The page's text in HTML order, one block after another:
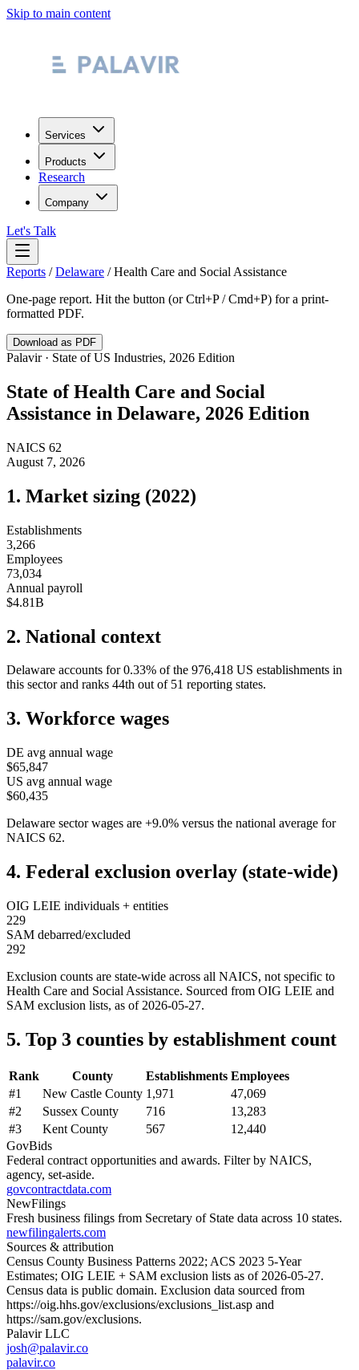
Skip to main content
Services
Products
Research
Company
Let's Talk
Reports /Delaware /Health Care and Social Assistance
One-page report. Hit the button (or Ctrl+P / Cmd+P) for a print-
formatted PDF.
Download as PDF
Palavir · State of US Industries, 2026 Edition
State ofHealth Care and Social
Assistance in Delaware, 2026 Edition
NAICS 62
August 7, 2026
1. Market sizing (2022)
Establishments
3,266
Employees
73,034
Annual payroll
$4.81B
2. National context
Delaware accounts for 0.33% of the 976,418 US establishments in
this sector and ranks 44th out of 51 reporting states.
3. Workforce wages
DE avg annual wage
$65,847
US avg annual wage
$60,435
Delaware sector wages are +9.0% versus the national average for
NAICS 62.
4. Federal exclusion overlay (state-wide)
OIG LEIE individuals + entities
229
SAM debarred/excluded
292
Exclusion counts are state-wide across all NAICS, not specific to
Health Care and Social Assistance. Sourced from OIG LEIE and
SAM exclusion lists, as of 2026-05-27.
5. Top 3 counties by establishment count
Rank County Establishments Employees
#1 New Castle County 1,971
47,069
#2 Sussex County 716
13,283
#3 Kent County 567
12,440
GovBids
Federal contract opportunities and awards. Filter by NAICS,
agency, set-aside.
govcontractdata.com
NewFilings
Fresh business filings from Secretary of State data across 10 states.
newfilingalerts.com
Sources & attribution
Census County Business Patterns 2022; ACS 2023 5-Year
Estimates; OIG LEIE + SAM exclusion lists as of 2026-05-27.
Census data is public domain. Exclusion data sourced from
https://oig.hhs.gov/exclusions/exclusions_list.asp and
https://sam.gov/exclusions.
Palavir LLC
josh@palavir.co
palavir.co